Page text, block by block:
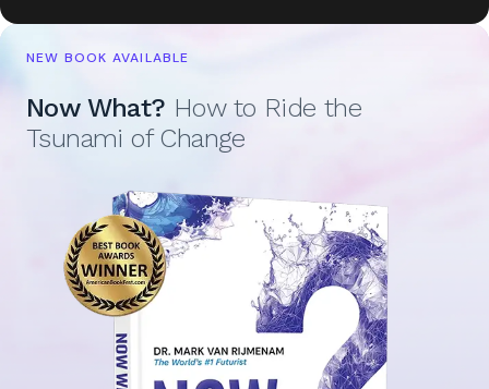
NEW BOOK AVAILABLE
Now What? How to Ride the
Tsunami of Change